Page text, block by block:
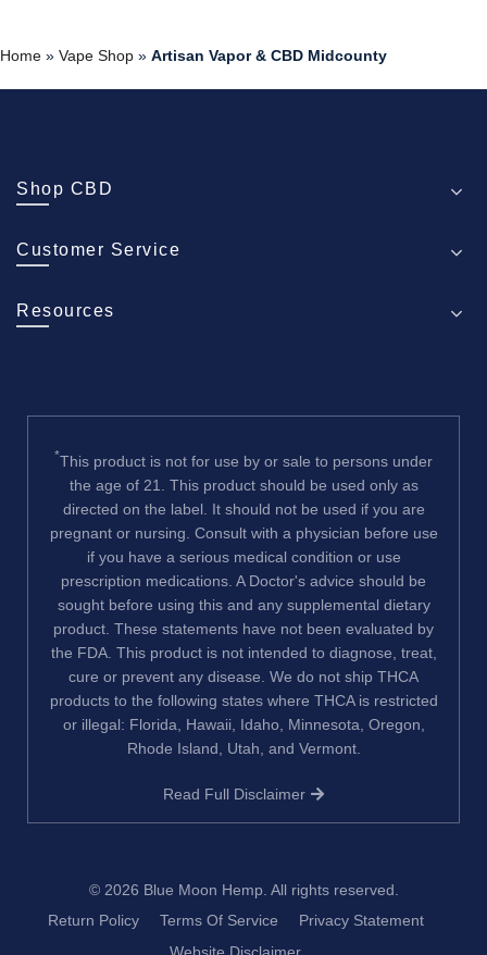
Home » Vape Shop » Artisan Vapor & CBD Midcounty
Shop CBD
Customer Service
Resources
*This product is not for use by or sale to persons under
the age of 21. This product should be used only as
directed on the label. It should not be used if you are
pregnant or nursing. Consult with a physician before use
if you have a serious medical condition or use
prescription medications. A Doctor's advice should be
sought before using this and any supplemental dietary
product. These statements have not been evaluated by
the FDA. This product is not intended to diagnose, treat,
cure or prevent any disease. We do not ship THCA
products to the following states where THCA is restricted
or illegal: Florida, Hawaii, Idaho, Minnesota, Oregon,
Rhode Island, Utah, and Vermont.
Read Full Disclaimer
© 2026 Blue Moon Hemp . All rights reserved.
Return Policy
Terms Of Service
Privacy Statement